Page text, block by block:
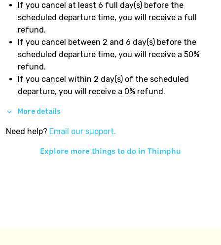
If you cancel at least 6 full day(s) before the
scheduled departure time, you will receive a full
refund.
If you cancel between 2 and 6 day(s) before the
scheduled departure time, you will receive a 50%
refund.
If you cancel within 2 day(s) of the scheduled
departure, you will receive a 0% refund.
More details
Need help? Email our support.
Explore more things to do in Thimphu